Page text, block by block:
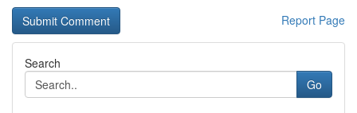
Report Page
Search
Go